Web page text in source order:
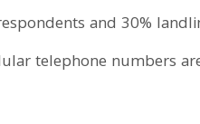
and 30%
telephone numbers